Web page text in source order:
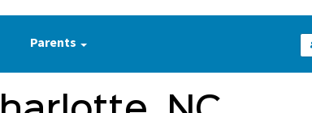
Parents